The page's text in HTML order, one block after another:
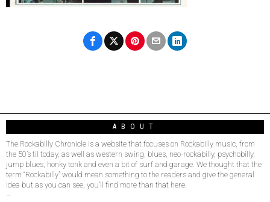
ABOUT
The Rockabilly Chronicle is a website that focuses on Rockabilly music, from
the 50’s til today, as well as western swing, blues, neo-rockabilly, psychobilly,
jump blues, honky tonk and even a bit of surf and garage. We thought that the
term “Rockabilly” would mean something to the readers and give the general
idea but as you can see, you’ll find more than that here.
–